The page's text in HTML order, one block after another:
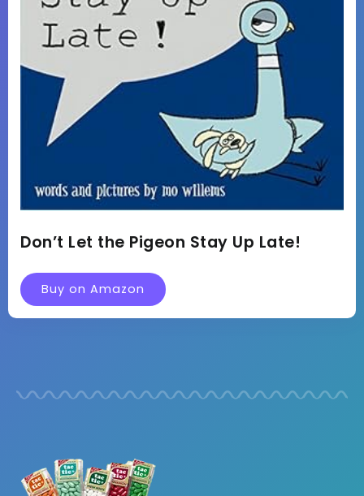
Don’t Let the Pigeon Stay Up Late!
Buy on Amazon